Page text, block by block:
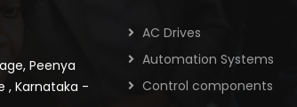
Peenya
, Karnataka -
AC Drives
Automation Systems
Control components